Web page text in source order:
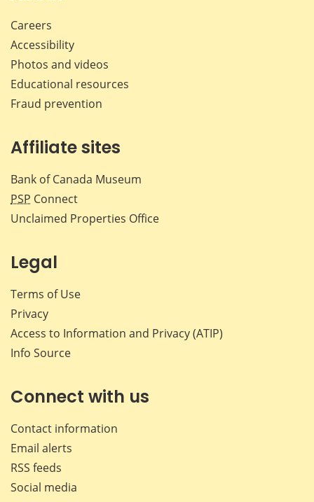
Careers
Accessibility
Photos and videos
Educational resources
Fraud prevention
Affiliate sites
Bank of Canada Museum
PSP Connect
Unclaimed Properties Office
Legal
Terms of Use
Privacy
Access to Information and Privacy (ATIP)
Info Source
Connect with us
Contact information
Email alerts
RSS feeds
Social media